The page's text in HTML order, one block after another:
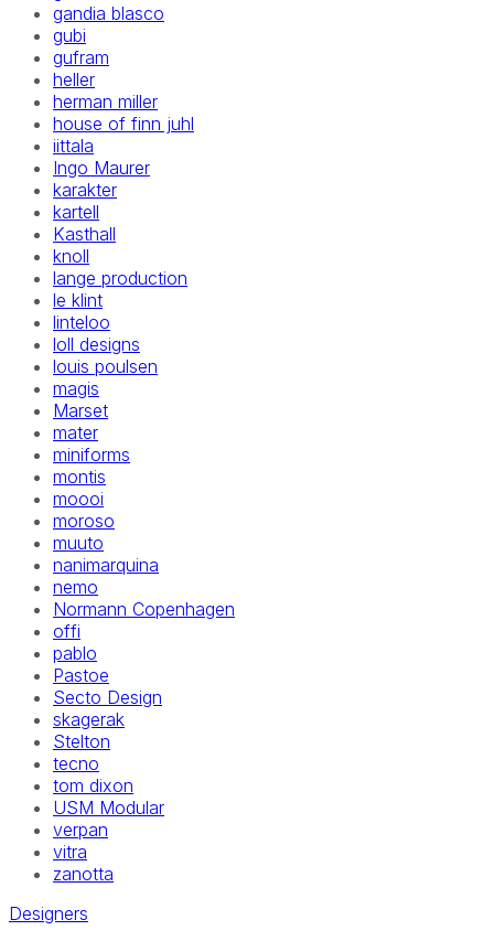
gandia blasco
gubi
gufram
heller
herman miller
house of finn juhl
iittala
Ingo Maurer
karakter
kartell
Kasthall
knoll
lange production
le klint
linteloo
loll designs
louis poulsen
magis
Marset
mater
miniforms
montis
moooi
moroso
muuto
nanimarquina
nemo
Normann Copenhagen
offi
pablo
Pastoe
Secto Design
skagerak
Stelton
tecno
tom dixon
USM Modular
verpan
vitra
zanotta
Designers